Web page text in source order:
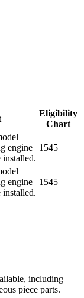
Eligibility
Chart
engine
installed.
1545
engine
installed.
1545
including
piece parts.